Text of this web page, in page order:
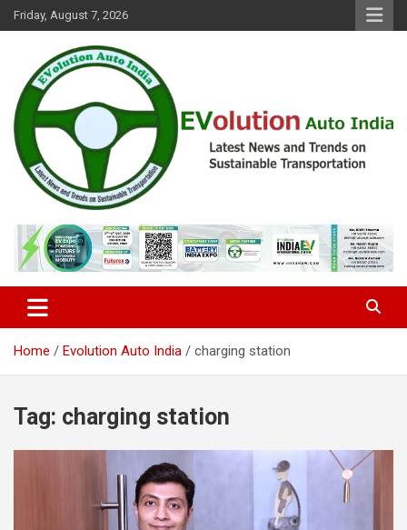
Skip
to
Friday, August 7, 2026
EVolution Auto India
Home Evolution Auto India charging station
Tag: charging station